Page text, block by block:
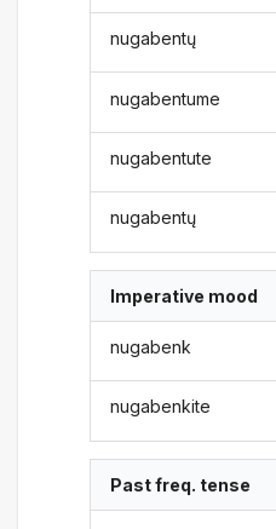
nugabentų
nugabentume
nugabentute
nugabentų
Imperative mood
nugabenk
nugabenkite
Past freq. tense